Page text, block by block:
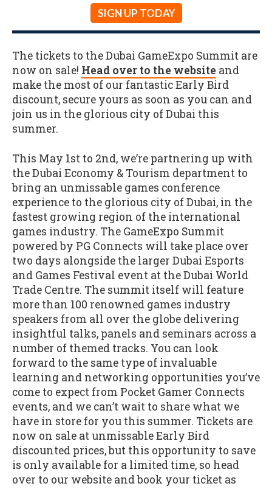
SIGN UP TODAY
The tickets to the Dubai GameExpo Summit are
now on sale! Head over to the website and
make the most of our fantastic Early Bird
discount, secure yours as soon as you can and
join us in the glorious city of Dubai this
summer.
This May 1st to 2nd, we’re partnering up with
the Dubai Economy & Tourism department to
bring an unmissable games conference
experience to the glorious city of Dubai, in the
fastest growing region of the international
games industry. The GameExpo Summit
powered by PG Connects will take place over
two days alongside the larger Dubai Esports
and Games Festival event at the Dubai World
Trade Centre. The summit itself will feature
more than 100 renowned games industry
speakers from all over the globe delivering
insightful talks, panels and seminars across a
number of themed tracks. You can look
forward to the same type of invaluable
learning and networking opportunities you’ve
come to expect from Pocket Gamer Connects
events, and we can’t wait to share what we
have in store for you this summer. Tickets are
now on sale at unmissable Early Bird
discounted prices, but this opportunity to save
is only available for a limited time, so head
over to our website and book your ticket as